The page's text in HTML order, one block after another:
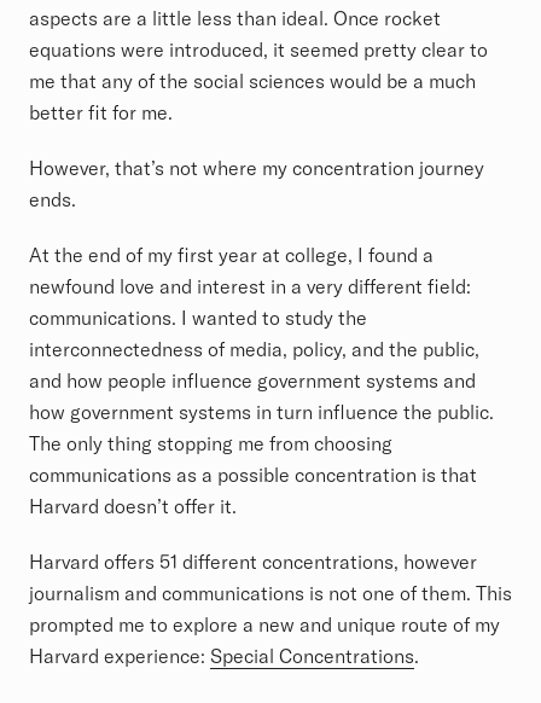
aspects are a little less than ideal. Once rocket
equations were introduced, it seemed pretty clear to
me that any of the social sciences would be a much
better fit for me.
However, that’s not where my concentration journey
ends.
At the end of my first year at college, I found a
newfound love and interest in a very different field:
communications. I wanted to study the
interconnectedness of media, policy, and the public,
and how people influence government systems and
how government systems in turn influence the public.
The only thing stopping me from choosing
communications as a possible concentration is that
Harvard doesn’t offer it.
Harvard offers 51 different concentrations, however
journalism and communications is not one of them. This
prompted me to explore a new and unique route of my
Harvard experience: Special Concentrations.